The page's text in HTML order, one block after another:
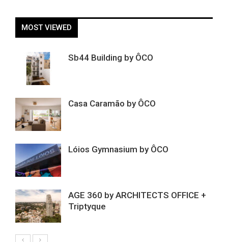
MOST VIEWED
Sb44 Building by ÔCO
Casa Caramão by ÔCO
Lóios Gymnasium by ÔCO
AGE 360 by ARCHITECTS OFFICE +
Triptyque